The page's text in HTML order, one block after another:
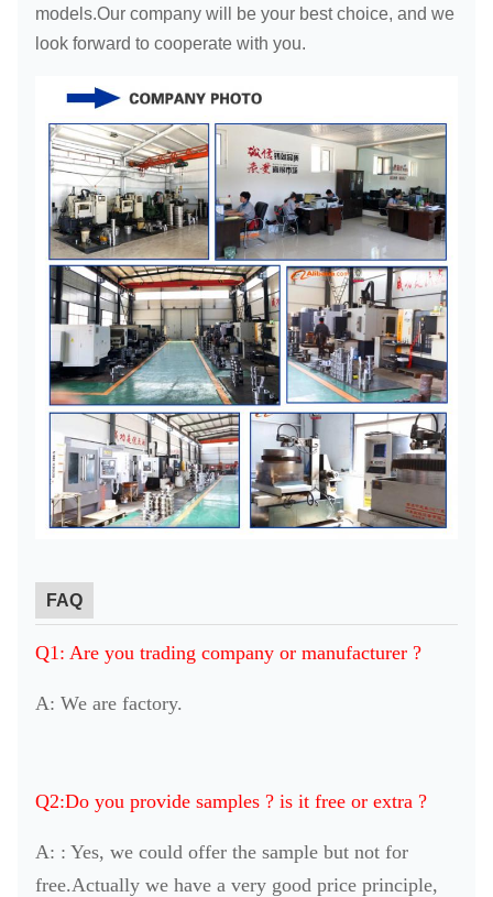
models.Our company will be your best choice, and we
look forward to cooperate with you.
FAQ
Q1: Are you trading company or manufacturer ?
A: We are factory.
Q2:Do you provide samples ? is it free or extra ?
A: : Yes, we could offer the sample but not for
free.Actually we have a very good price principle,